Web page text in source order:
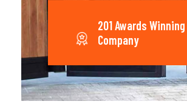
201 Awards
Company